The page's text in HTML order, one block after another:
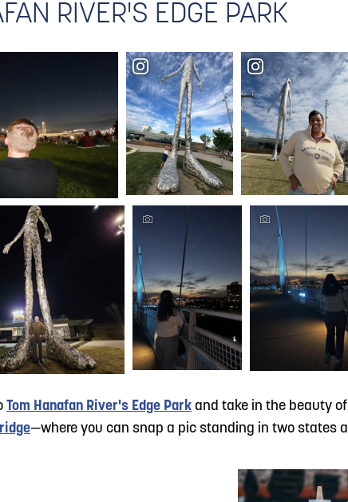
RIVER'S EDGE PARK
Tom Hanafan River's Edge Park and take in the beauty of
—where you can snap a pic standing in two states